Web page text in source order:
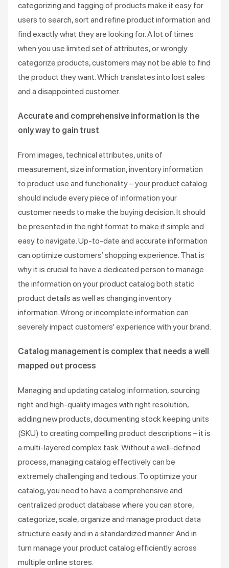
categorizing and tagging of products make it easy for
users to search, sort and refine product information and
find exactly what they are looking for. A lot of times
when you use limited set of attributes, or wrongly
categorize products, customers may not be able to find
the product they want. Which translates into lost sales
and a disappointed customer.
Accurate and comprehensive information is the
only way to gain trust
From images, technical attributes, units of
measurement, size information, inventory information
to product use and functionality – your product catalog
should include every piece of information your
customer needs to make the buying decision. It should
be presented in the right format to make it simple and
easy to navigate. Up-to-date and accurate information
can optimize customers’ shopping experience. That is
why it is crucial to have a dedicated person to manage
the information on your product catalog both static
product details as well as changing inventory
information. Wrong or incomplete information can
severely impact customers’ experience with your brand.
Catalog management is complex that needs a well
mapped out process
Managing and updating catalog information, sourcing
right and high-quality images with right resolution,
adding new products, documenting stock keeping units
(SKU) to creating compelling product descriptions – it is
a multi-layered complex task. Without a well-defined
process, managing catalog effectively can be
extremely challenging and tedious. To optimize your
catalog, you need to have a comprehensive and
centralized product database where you can store,
categorize, scale, organize and manage product data
structure easily and in a standardized manner. And in
turn manage your product catalog efficiently across
multiple online stores.